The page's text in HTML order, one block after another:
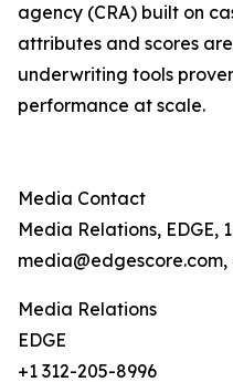
agency (CRA) built on
attributes and scores
underwriting tools
performance at scale.
Media Contact
Media Relations, EDGE,
Media Relations
EDGE
+1 312-205-8996